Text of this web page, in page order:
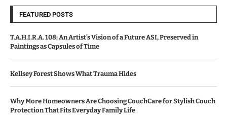
FEATURED POSTS
T.A.H.I.R.A. 108: An Artist’s Vision of a Future ASI, Preserved in
Paintings as Capsules of Time
Kellsey Forest Shows What Trauma Hides
Why More Homeowners Are Choosing CouchCare for Stylish Couch
Protection That Fits Everyday Family Life